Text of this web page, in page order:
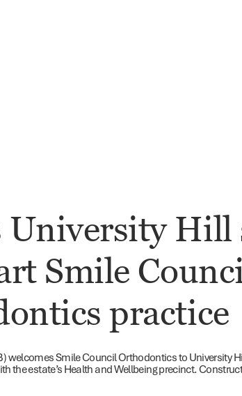
University Hill
Smile
practice
welcomes Smile Council Orthodontics to University
the estate’s Health and Wellbeing precinct.